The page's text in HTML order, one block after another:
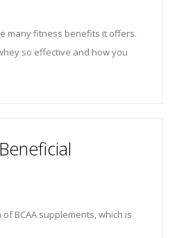
many fitness benefits it offers.
so effective and how you
BCAA supplements, which is